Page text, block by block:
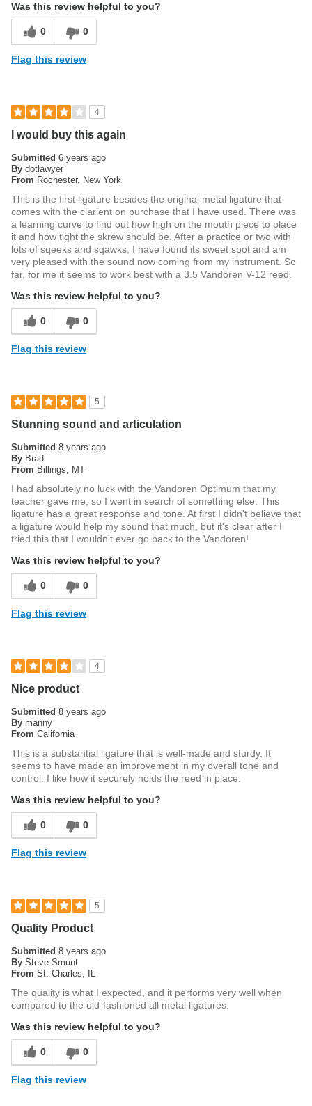
Was this review helpful to you?
0 0
Flag this review
4
I would buy this again
Submitted 6 years ago
By dotlawyer
From Rochester, New York
This is the first ligature besides the original metal ligature that
comes with the clarient on purchase that I have used. There was
a learning curve to find out how high on the mouth piece to place
it and how tight the skrew should be. After a practice or two with
lots of sqeeks and sqawks, I have found its sweet spot and am
very pleased with the sound now coming from my instrument. So
far, for me it seems to work best with a 3.5 Vandoren V-12 reed.
Was this review helpful to you?
0 0
Flag this review
5
Stunning sound and articulation
Submitted 8 years ago
By Brad
From Billings, MT
I had absolutely no luck with the Vandoren Optimum that my
teacher gave me, so I went in search of something else. This
ligature has a great response and tone. At first I didn't believe that
a ligature would help my sound that much, but it's clear after I
tried this that I wouldn't ever go back to the Vandoren!
Was this review helpful to you?
0 0
Flag this review
4
Nice product
Submitted 8 years ago
By manny
From California
This is a substantial ligature that is well-made and sturdy. It
seems to have made an improvement in my overall tone and
control. I like how it securely holds the reed in place.
Was this review helpful to you?
0 0
Flag this review
5
Quality Product
Submitted 8 years ago
By Steve Smunt
From St. Charles, IL
The quality is what I expected, and it performs very well when
compared to the old-fashioned all metal ligatures.
Was this review helpful to you?
0 0
Flag this review